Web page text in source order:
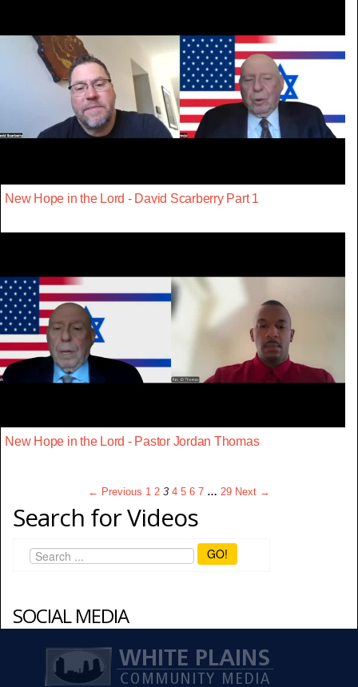
New Hope in the Lord - David Scarberry Part 1
New Hope in the Lord - Pastor Jordan Thomas
← Previous 1 2 3 4 5 6 7 … 29 Next →
Search for Videos
GO!
SOCIAL MEDIA